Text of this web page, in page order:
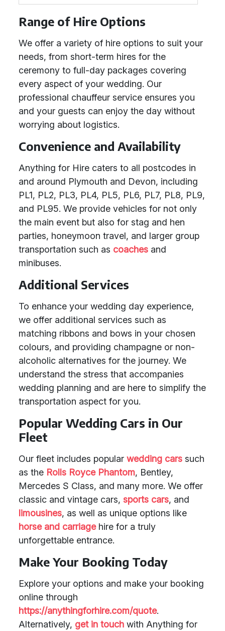
Range of Hire Options
We offer a variety of hire options to suit your
needs, from short-term hires for the
ceremony to full-day packages covering
every aspect of your wedding. Our
professional chauffeur service ensures you
and your guests can enjoy the day without
worrying about logistics.
Convenience and Availability
Anything for Hire caters to all postcodes in
and around Plymouth and Devon, including
PL1, PL2, PL3, PL4, PL5, PL6, PL7, PL8, PL9,
and PL95. We provide vehicles for not only
the main event but also for stag and hen
parties, honeymoon travel, and larger group
transportation such as coaches and
minibuses.
Additional Services
To enhance your wedding day experience,
we offer additional services such as
matching ribbons and bows in your chosen
colours, and providing champagne or non-
alcoholic alternatives for the journey. We
understand the stress that accompanies
wedding planning and are here to simplify the
transportation aspect for you.
Popular Wedding Cars in Our
Fleet
Our fleet includes popular wedding cars such
as the Rolls Royce Phantom, Bentley,
Mercedes S Class, and many more. We offer
classic and vintage cars, sports cars, and
limousines, as well as unique options like
horse and carriagehire for a truly
unforgettable entrance.
Make Your Booking Today
Explore your options and make your booking
online through
https://anythingforhire.com/quote.
Alternatively, get in touch with Anything for